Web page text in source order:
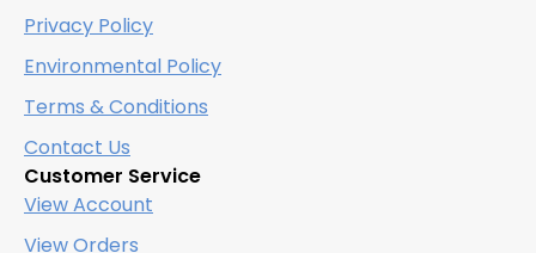
Privacy Policy
Environmental Policy
Terms & Conditions
Contact Us
Customer Service
View Account
View Orders